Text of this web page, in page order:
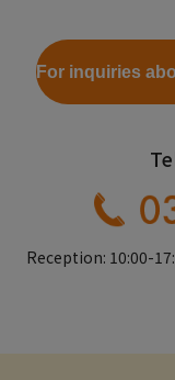
For inquiries
Reception: 10:00-